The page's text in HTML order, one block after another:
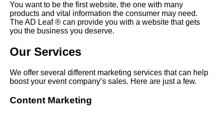
You want to be the first website, the one with many
products and vital information the consumer may need.
The AD Leaf ® can provide you with a website that gets
you the business you deserve.
Our Services
We offer several different marketing services that can help
boost your event company’s sales. Here are just a few.
Content Marketing